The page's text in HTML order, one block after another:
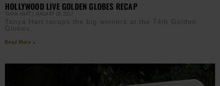
HOLLYWOOD LIVE GOLDEN GLOBES RECAP
TANYA HART JANUARY 10, 2017
Tanya Hart recaps the big winners at the 74th Golden
Globes.
Read More »